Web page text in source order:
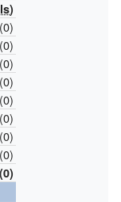
)
(0)
(0)
(0)
(0)
(0)
(0)
(0)
(0)
(0)